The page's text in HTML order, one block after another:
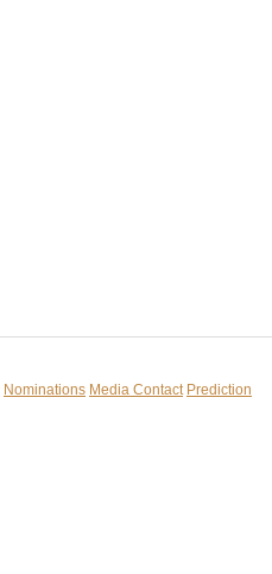
Nominations Media Contact Prediction